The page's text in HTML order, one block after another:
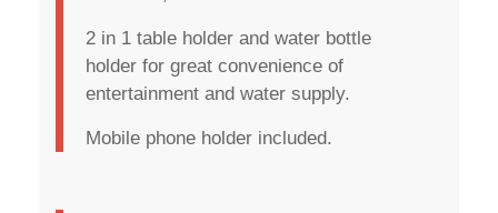
2 in 1 table holder and water bottle
holder for great convenience of
entertainment and water supply.
Mobile phone holder included.